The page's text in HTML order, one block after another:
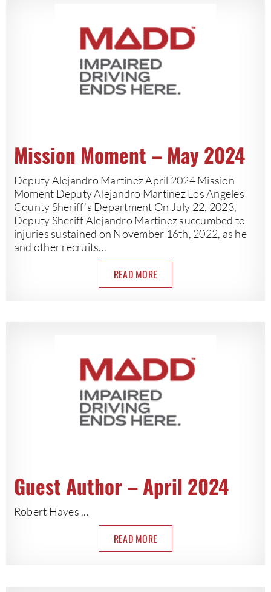
Mission Moment – May 2024
Deputy Alejandro Martinez April 2024 Mission
Moment Deputy Alejandro Martinez Los Angeles
County Sheriff’s Department On July 22, 2023,
Deputy Sheriff Alejandro Martinez succumbed to
injuries sustained on November 16th, 2022, as he
and other recruits...
READ MORE
Guest Author – April 2024
Robert Hayes ...
READ MORE